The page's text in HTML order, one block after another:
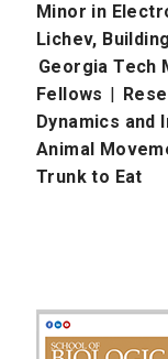
Minor in
Lichev,
Georgia Tech
Fellows
Dynamics and
Animal
Trunk to Eat